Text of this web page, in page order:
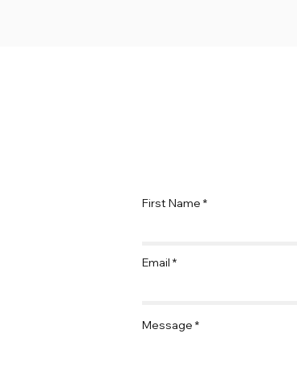
First Name
Email
Message